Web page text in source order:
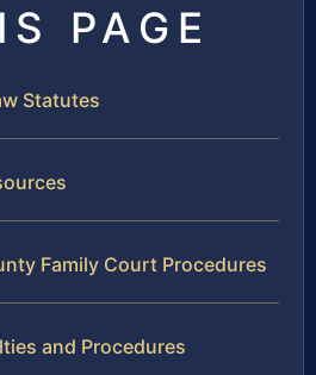
PAGE
Statutes
Family Court Procedures
and Procedures